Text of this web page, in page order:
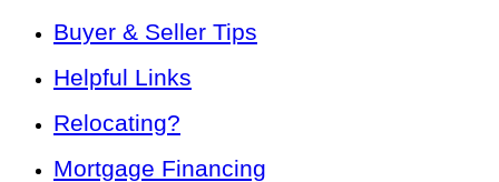
Buyer & Seller Tips
Helpful Links
Relocating?
Mortgage Financing